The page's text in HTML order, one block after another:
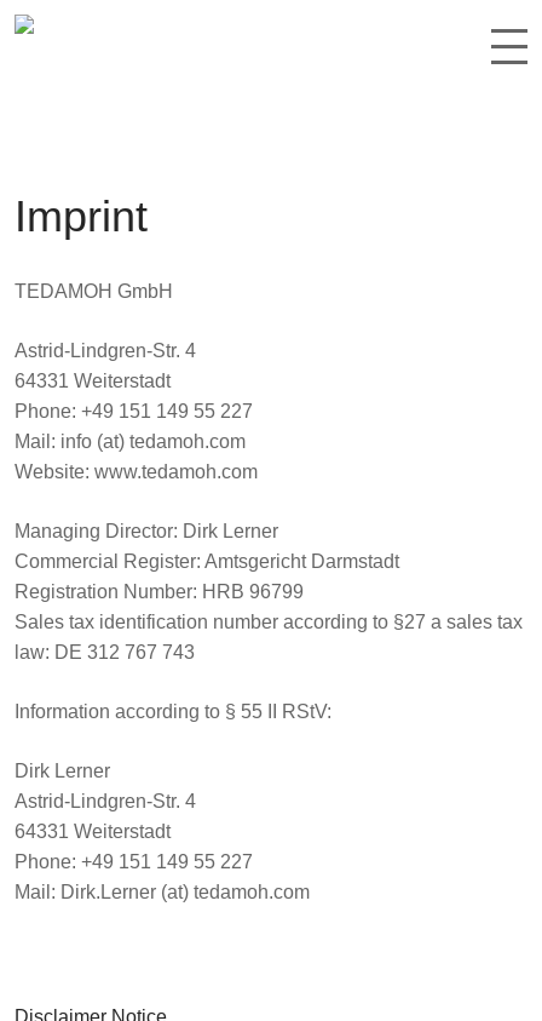
Imprint
TEDAMOH GmbH
Astrid-Lindgren-Str. 4
64331 Weiterstadt
Phone: +49 151 149 55 227
Mail: info (at) tedamoh.com
Website: www.tedamoh.com
Managing Director: Dirk Lerner
Commercial Register: Amtsgericht Darmstadt
Registration Number: HRB 96799
Sales tax identification number according to §27 a sales tax
law: DE 312 767 743
Information according to § 55 II RStV:
Dirk Lerner
Astrid-Lindgren-Str. 4
64331 Weiterstadt
Phone: +49 151 149 55 227
Mail: Dirk.Lerner (at) tedamoh.com
Disclaimer Notice